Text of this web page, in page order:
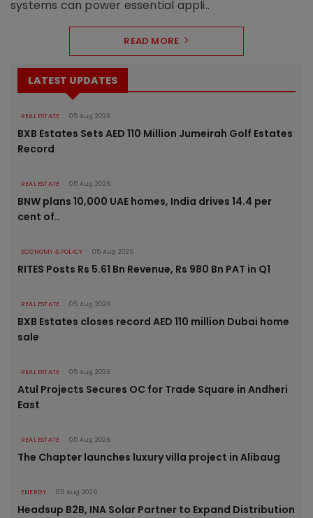
systems can power essential appli..
READ MORE
LATEST UPDATES
REAL ESTATE 05 Aug 2026
BXB Estates Sets AED 110 Million Jumeirah Golf Estates
Record
REAL ESTATE 05 Aug 2026
BNW plans 10,000 UAE homes, India drives 14.4 per
cent of..
ECONOMY & POLICY 05 Aug 2026
RITES Posts Rs 5.61 Bn Revenue, Rs 980 Bn PAT in Q1
REAL ESTATE 05 Aug 2026
BXB Estates closes record AED 110 million Dubai home
sale
REAL ESTATE 05 Aug 2026
Atul Projects Secures OC for Trade Square in Andheri
East
REAL ESTATE 05 Aug 2026
The Chapter launches luxury villa project in Alibaug
ENERGY 05 Aug 2026
Headsup B2B, INA Solar Partner to Expand Distribution